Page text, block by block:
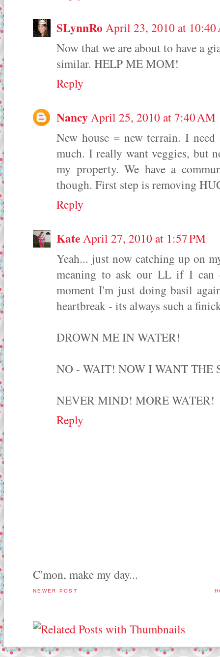
SLynnRoApril 23, 2010 at 10:40
Now that we are about to have a
similar. HELP ME MOM!
Reply
NancyApril 25, 2010 at 7:40 AM
New house = new terrain. I
much. I really want veggies, but
my property. We have a
though. First step is removing
Reply
KateApril 27, 2010 at 1:57 PM
Yeah... just now catching up on
meaning to ask our LL if I can
moment I'm just doing basil
heartbreak - its always such a
DROWN ME IN WATER!
NO - WAIT! NOW I WANT THE
NEVER MIND! MORE WATER!
Reply
C'mon, make my day...
NEWER POST